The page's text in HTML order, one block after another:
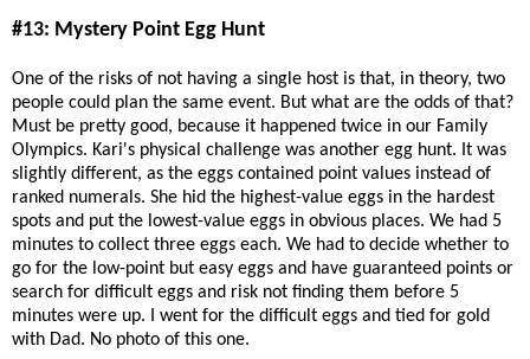
#13: Mystery Point Egg Hunt
One of the risks of not having a single host is that, in theory, two
people could plan the same event. But what are the odds of that?
Must be pretty good, because it happened twice in our Family
Olympics. Kari's physical challenge was another egg hunt. It was
slightly different, as the eggs contained point values instead of
ranked numerals. She hid the highest-value eggs in the hardest
spots and put the lowest-value eggs in obvious places. We had 5
minutes to collect three eggs each. We had to decide whether to
go for the low-point but easy eggs and have guaranteed points or
search for difficult eggs and risk not finding them before 5
minutes were up. I went for the difficult eggs and tied for gold
with Dad. No photo of this one.